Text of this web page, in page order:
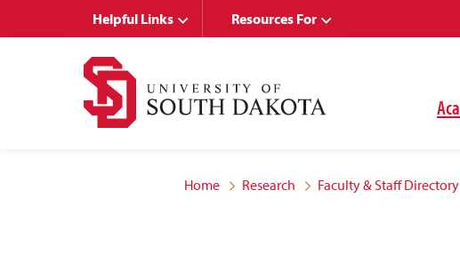
Helpful Links Resources For
Home Research Faculty & Staff Directory